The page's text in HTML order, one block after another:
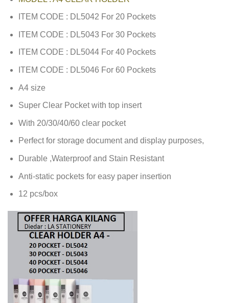
ITEM CODE : DL5042 For 20 Pockets
ITEM CODE : DL5043 For 30 Pockets
ITEM CODE : DL5044 For 40 Pockets
ITEM CODE : DL5046 For 60 Pockets
A4 size
Super Clear Pocket with top insert
With 20/30/40/60 clear pocket
Perfect for storage document and display purposes,
Durable ,Waterproof and Stain Resistant
Anti-static pockets for easy paper insertion
12 pcs/box